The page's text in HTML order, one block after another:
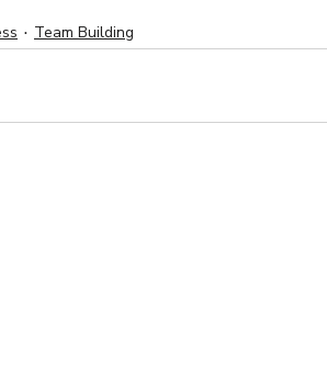
Team Building